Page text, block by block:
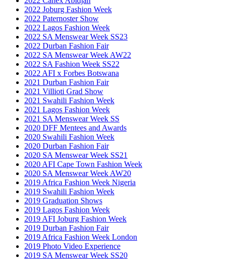
2022 Joburg Fashion Week
2022 Paternoster Show
2022 Lagos Fashion Week
2022 SA Menswear Week SS23
2022 Durban Fashion Fair
2022 SA Menswear Week AW22
2022 SA Fashion Week SS22
2022 AFI x Forbes Botswana
2021 Durban Fashion Fair
2021 Villioti Grad Show
2021 Swahili Fashion Week
2021 Lagos Fashion Week
2021 SA Menswear Week SS
2020 DFF Mentees and Awards
2020 Swahili Fashion Week
2020 Durban Fashion Fair
2020 SA Menswear Week SS21
2020 AFI Cape Town Fashion Week
2020 SA Menswear Week AW20
2019 Africa Fashion Week Nigeria
2019 Swahili Fashion Week
2019 Graduation Shows
2019 Lagos Fashion Week
2019 AFI Joburg Fashion Week
2019 Durban Fashion Fair
2019 Africa Fashion Week London
2019 Photo Video Experience
2019 SA Menswear Week SS20